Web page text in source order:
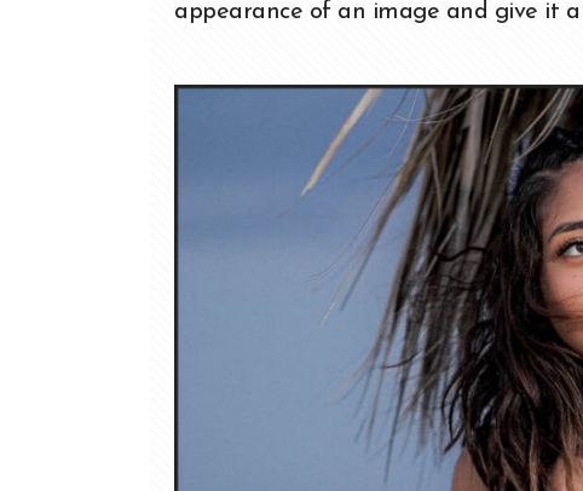
appearance of an image and give it